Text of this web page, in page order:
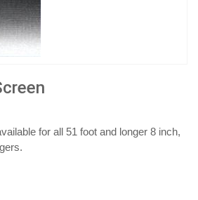
for all 51 foot and longer 8 inch,